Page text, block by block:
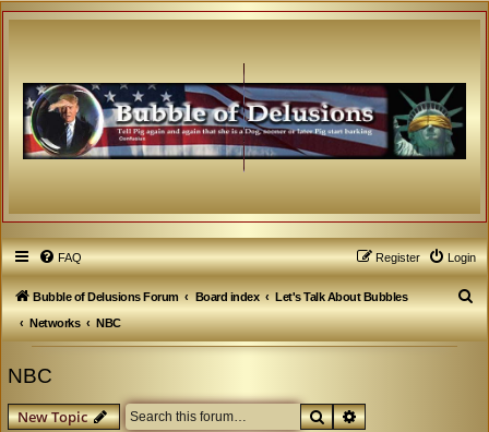
FAQ Login
Register
Bubble of Delusions Forum Board index
Let's Talk About Bubbles
Networks
NBC
S
e
NBC
New Topic SearchAdvanced search